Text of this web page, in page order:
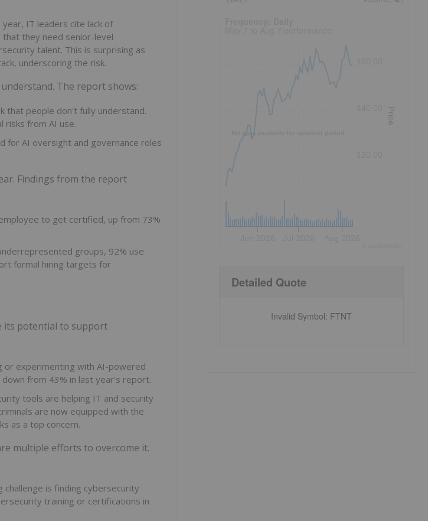
IT leaders cite lack of
that they need senior-level
talent. This is surprising as
underscoring the risk.
The report shows:
that people don't fully understand.
risks from AI use.
for AI oversight and governance roles
Findings from the report
to get certified, up from 73%
groups, 92% use
formal hiring targets for
its potential to support
or experimenting with AI-powered
from 43% in last year's report.
tools are helping IT and security
are now equipped with the
as a top concern.
multiple efforts to overcome it.
is finding cybersecurity
training or certifications in
No data available for selected period.
Price
Detailed Quote
Invalid Symbol: FTNT